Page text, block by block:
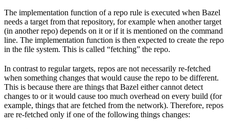
The implementation function of a repo rule is executed when Bazel
needs a target from that repository, for example when another target
(in another repo) depends on it or if it is mentioned on the command
line. The implementation function is then expected to create the repo
in the file system. This is called “fetching” the repo.
In contrast to regular targets, repos are not necessarily re-fetched
when something changes that would cause the repo to be different.
This is because there are things that Bazel either cannot detect
changes to or it would cause too much overhead on every build (for
example, things that are fetched from the network). Therefore, repos
are re-fetched only if one of the following things changes: